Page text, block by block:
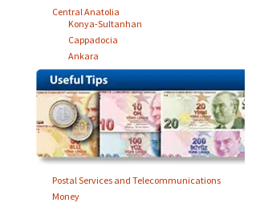
Central Anatolia
Konya-Sultanhan
Cappadocia
Ankara
Postal Services and Telecommunications
Money